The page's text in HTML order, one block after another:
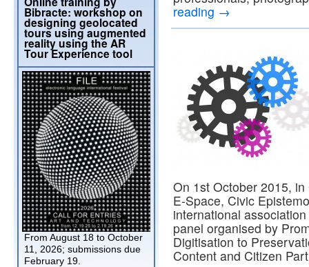
reading →
On 1st October 2015,
E-Space, Civic
international
panel organised by
Digitisation to
Content and Citizen
Bibracte: workshop on
designing geolocated
tours using augmented
reality using the AR
Tour Experience tool
From August 18 to October
11, 2026; submissions due
February 19.